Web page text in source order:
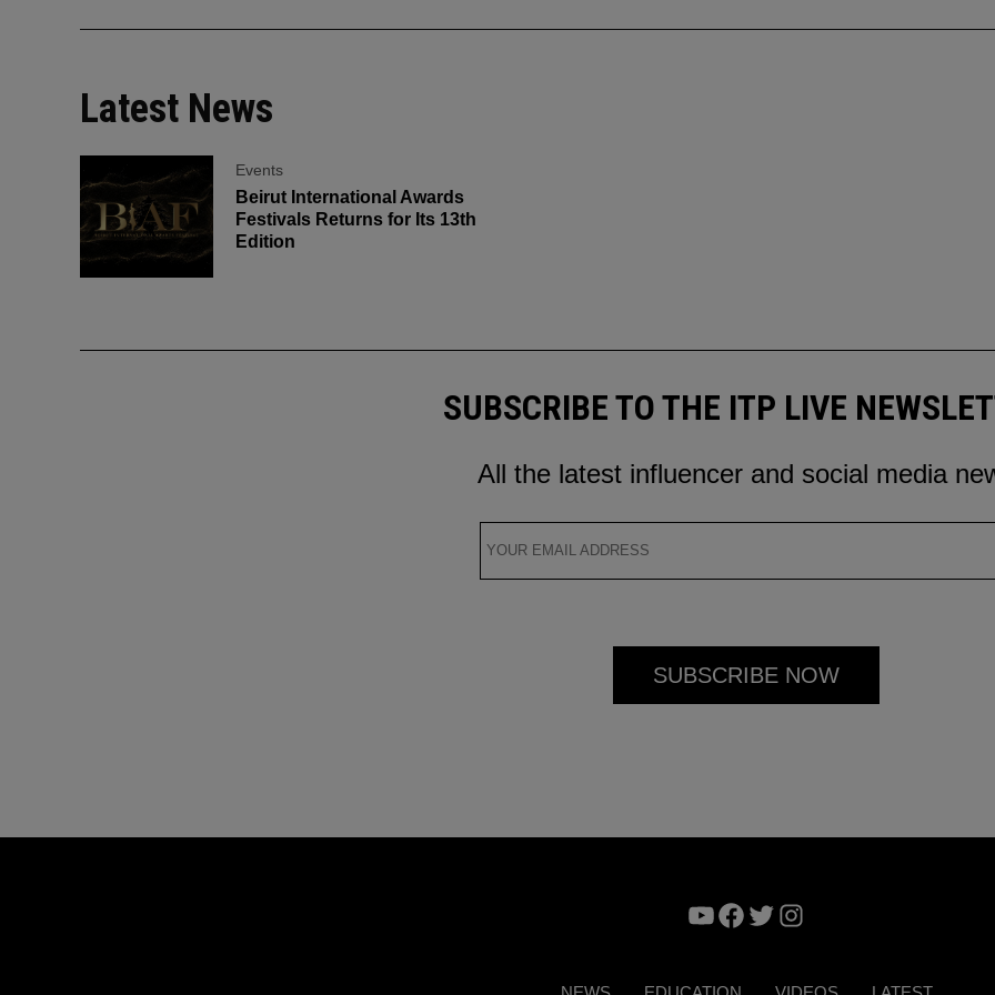
Latest News
Events
Beirut International Awards
Festivals Returns for Its 13th
Edition
SUBSCRIBE TO THE ITP LIVE
All the latest influencer and social media
YouTube
Facebook
TwitterInstagram